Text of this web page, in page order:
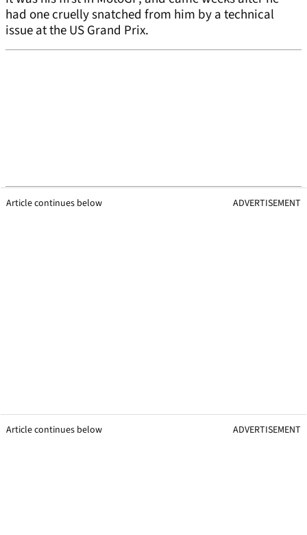
had one cruelly snatched from him by a technical
issue at the US Grand Prix.
Article continues below ADVERTISEMENT
Article continues below ADVERTISEMENT